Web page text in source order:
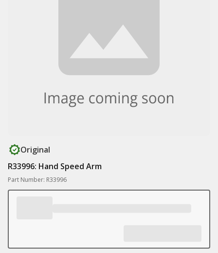
Original
R33996: Hand Speed Arm
Part Number: R33996